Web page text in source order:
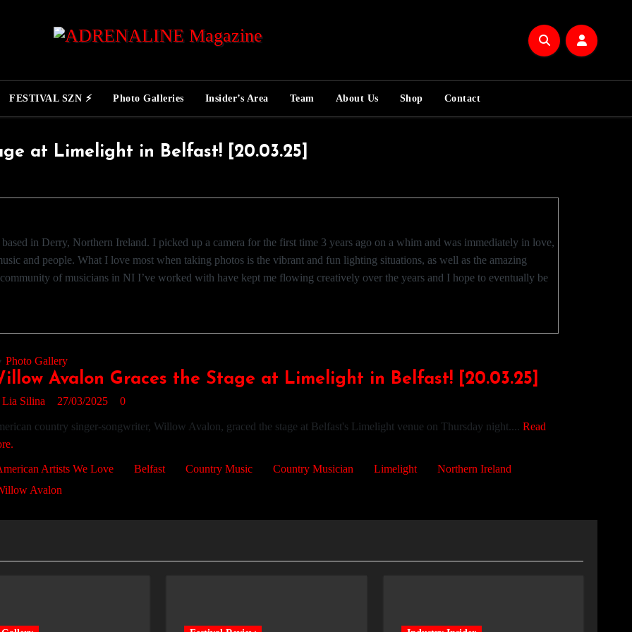
FESTIVAL SZN ⚡ Photo Galleries Insider’s Area Team About Us Shop Contact
at Limelight in Belfast! [20.03.25]
in Derry, Northern Ireland. I picked up a camera for the first time 3 years ago on a whim and was immediately in love,
and people. What I love most when taking photos is the vibrant and fun lighting situations, as well as the amazing
of musicians in NI I’ve worked with have kept me flowing creatively over the years and I hope to eventually be
Photo Gallery
Avalon Graces the Stage at Limelight in Belfast! [20.03.25]
Lia Silina 27/03/2025 0
country singer-songwriter, Willow Avalon, graced the stage at Belfast's Limelight venue on Thursday night.... Read
Artists We Love Belfast Country Music Country Musician Limelight
Northern Ireland
Avalon